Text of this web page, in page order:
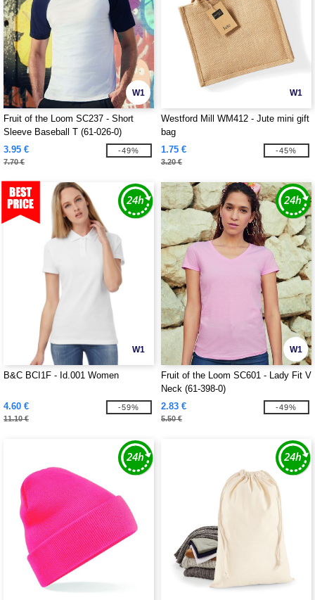
W1
Fruit of the Loom SC237 - Short
Sleeve Baseball T (61-026-0)
3.95 €
7.70 €
-49%
W1
Westford Mill WM412 - Jute mini gift
bag
1.75 €
3.20 €
-45%
W1
B&C BCI1F - Id.001 Women
4.60 €
11.10 €
-59%
W1
Fruit of the Loom SC601 - Lady Fit V
Neck (61-398-0)
2.83 €
5.50 €
-49%